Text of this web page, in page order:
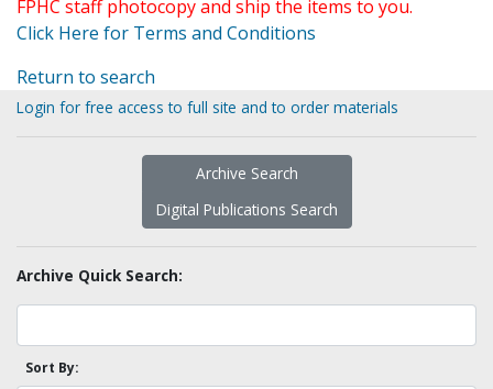
FPHC staff photocopy and ship the items to you.
Click Here for Terms and Conditions
Return to search
Login for free access to full site and to order materials
Archive Search
Digital Publications Search
Archive Quick Search:
Sort By: